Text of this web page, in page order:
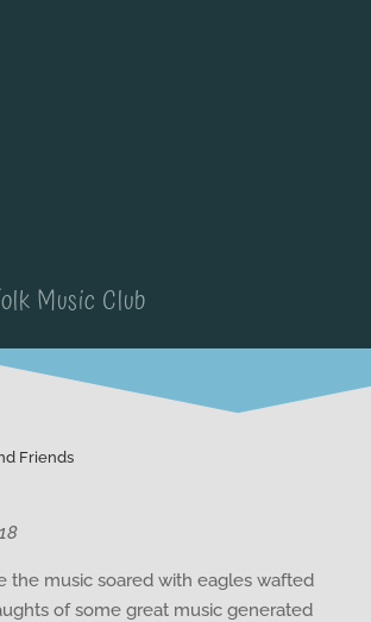
Music Club
Friends
the music soared with eagles wafted
of some great music generated